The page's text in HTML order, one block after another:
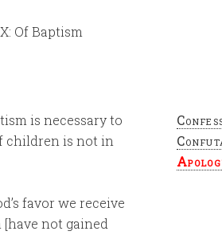
Of Baptism
is necessary to
children is not in
favor we receive
not gained